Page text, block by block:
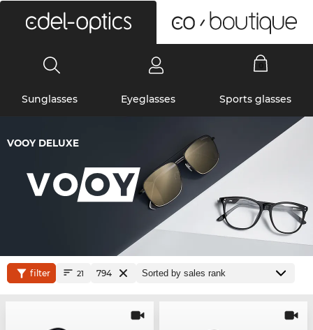
Sunglasses Eyeglasses Sports glasses
VOOY DELUXE
filter 21 794